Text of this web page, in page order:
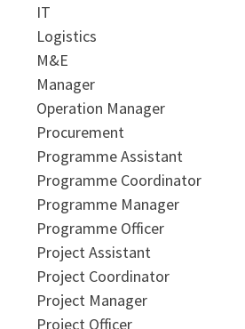
IT
Logistics
M&E
Manager
Operation Manager
Procurement
Programme Assistant
Programme Coordinator
Programme Manager
Programme Officer
Project Assistant
Project Coordinator
Project Manager
Project Officer